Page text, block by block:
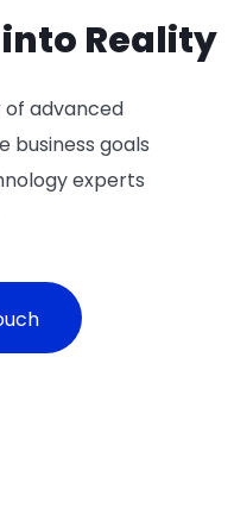
Reality
advanced
business goals
experts